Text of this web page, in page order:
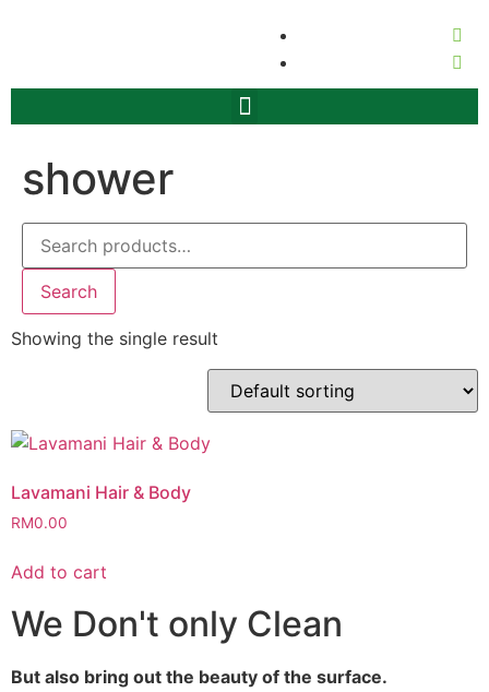
shower
Search
Showing the single result
Lavamani Hair & Body
RM0.00
Add to cart
We Don't only Clean
But also bring out the beauty of the surface.